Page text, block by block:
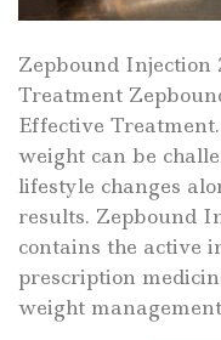
Zepbound Injection
Treatment
Effective
weight can be
lifestyle changes
results. Zepbound
contains the active
prescription
weight